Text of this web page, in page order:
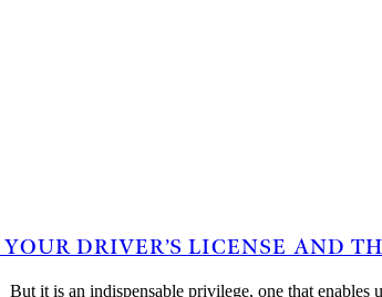
DRIVER’S LICENSE AND
it is an indispensable privilege, one that